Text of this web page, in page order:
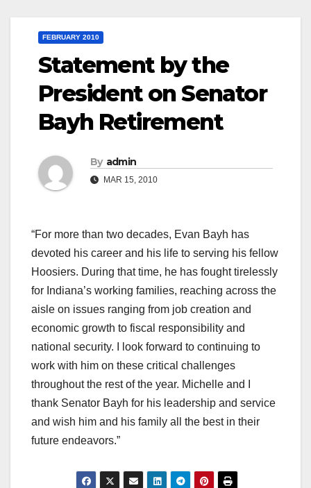
FEBRUARY 2010
Statement by the
President on Senator
Bayh Retirement
By admin
MAR 15, 2010
“For more than two decades, Evan Bayh has
devoted his career and his life to serving his fellow
Hoosiers. During that time, he has fought tirelessly
for Indiana’s working families, reaching across the
aisle on issues ranging from job creation and
economic growth to fiscal responsibility and
national security. I look forward to continuing to
work with him on these critical challenges
throughout the rest of the year. Michelle and I
thank Senator Bayh for his leadership and service
and wish him and his family all the best in their
future endeavors.”